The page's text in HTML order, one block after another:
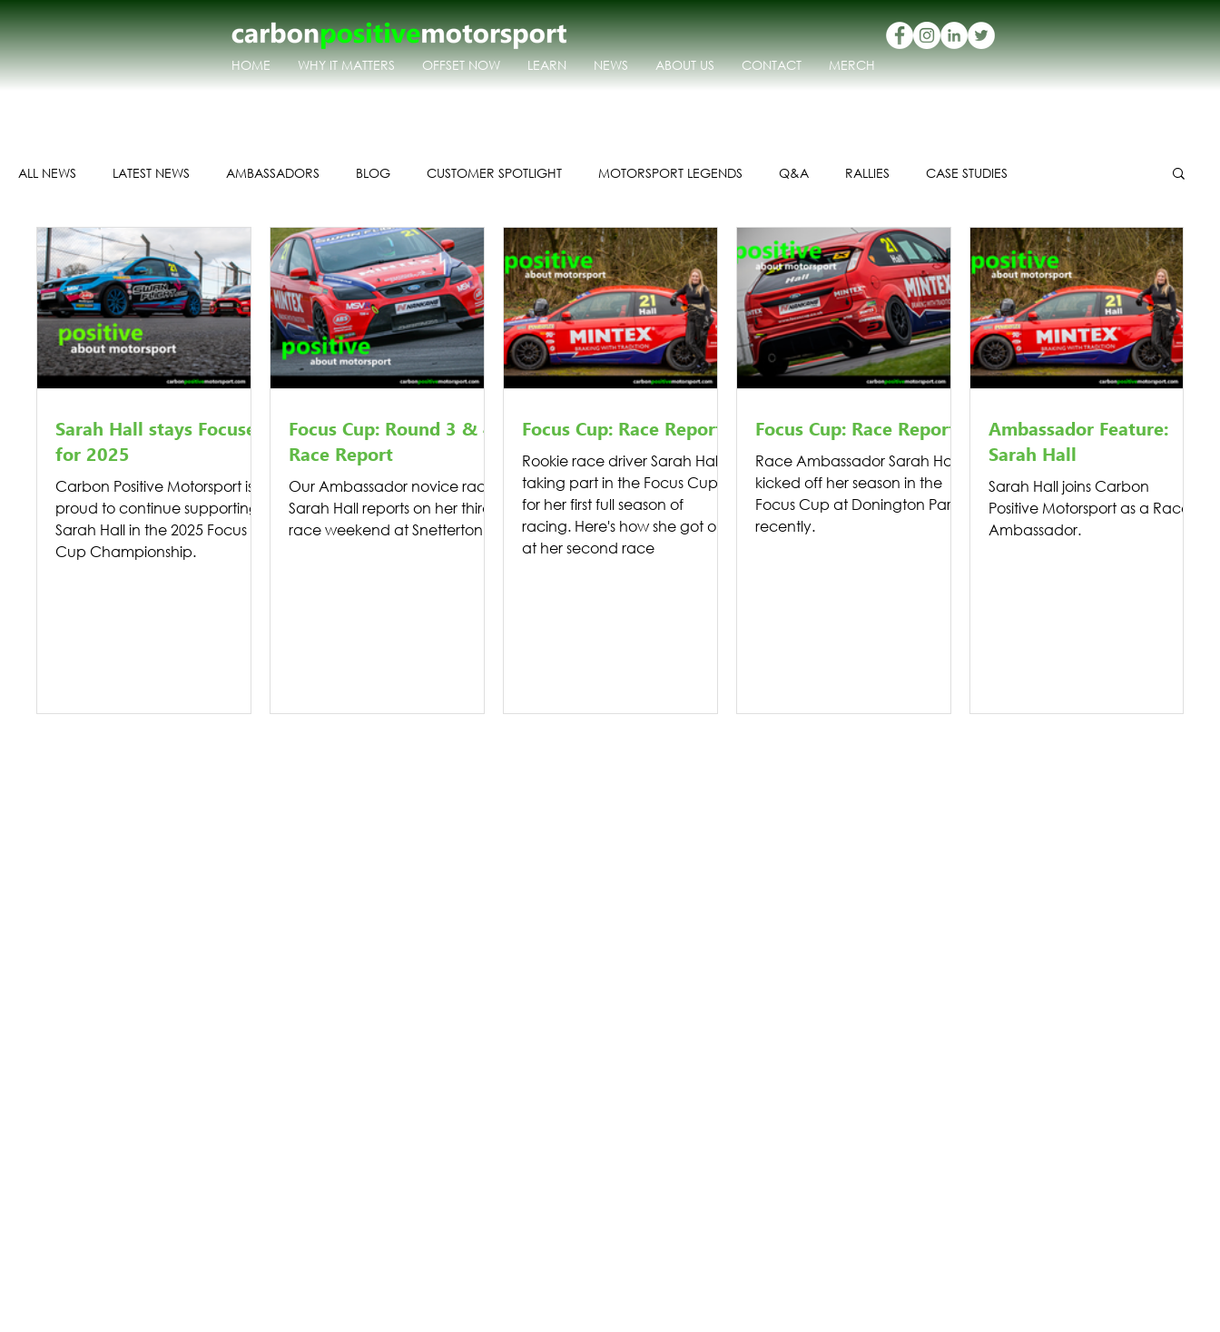
HOME WHY IT MATTERS OFFSET NOW LEARN NEWS ABOUT US CONTACT MERCH
ALL NEWS LATEST NEWS AMBASSADORS BLOG CUSTOMER SPOTLIGHT MOTORSPORT LEGENDS Q&A RALLIES CASE STUDIES
Sarah Hall stays Focused
for 2025
Carbon Positive Motorsport is
proud to continue supporting
Sarah Hall in the 2025 Focus
Cup Championship.
Focus Cup: Round 3 & 4
Race Report
Our Ambassador novice racer
Sarah Hall reports on her third
race weekend at Snetterton.
Focus Cup: Race Report
Rookie race driver Sarah Hall is
taking part in the Focus Cup
for her first full season of
racing. Here's how she got on
at her second race
Focus Cup: Race Report
Race Ambassador Sarah Hall
kicked off her season in the
Focus Cup at Donington Park
recently.
Ambassador Feature:
Sarah Hall
Sarah Hall joins Carbon
Positive Motorsport as a Race
Ambassador.